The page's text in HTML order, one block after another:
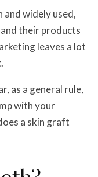
widely used,
their products
leaves a lot
as a general rule,
with your
a skin graft